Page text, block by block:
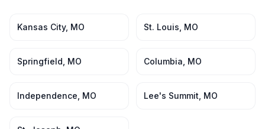
Kansas City, MO St. Louis MO
Springfield MO Columbia MO
Independence MO Lee's Summit MO